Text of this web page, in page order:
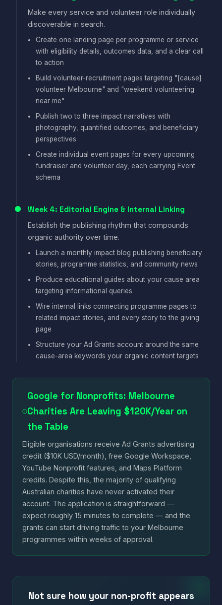
Make every service and volunteer role individually
discoverable in search.
Create one landing page per programme or service
with eligibility details, outcomes data, and a clear call
to action
Build volunteer-recruitment pages targeting "[cause]
volunteer Melbourne" and "weekend volunteering
near me"
Publish two to three impact narratives with
photography, quantified outcomes, and beneficiary
perspectives
Create individual event pages for every upcoming
fundraiser and volunteer day, each carrying Event
schema
Week 4: Editorial Engine & Internal Linking
Establish the publishing rhythm that compounds
organic authority over time.
Launch a monthly impact blog publishing beneficiary
stories, programme statistics, and community news
Produce educational guides about your cause area
targeting informational queries
Wire internal links connecting programme pages to
related impact stories, and every story to the giving
page
Structure your Ad Grants account around the same
cause-area keywords your organic content targets
Google for Nonprofits: Melbourne
Charities Are Leaving $120K/Year on
the Table
Eligible organisations receive Ad Grants advertising
credit ($10K USD/month), free Google Workspace,
YouTube Nonprofit features, and Maps Platform
credits. Despite this, the majority of qualifying
Australian charities have never activated their
account. The application is straightforward —
expect roughly 15 minutes to complete — and the
grants can start driving traffic to your Melbourne
programmes within weeks of approval.
Not sure how your non-profit appears